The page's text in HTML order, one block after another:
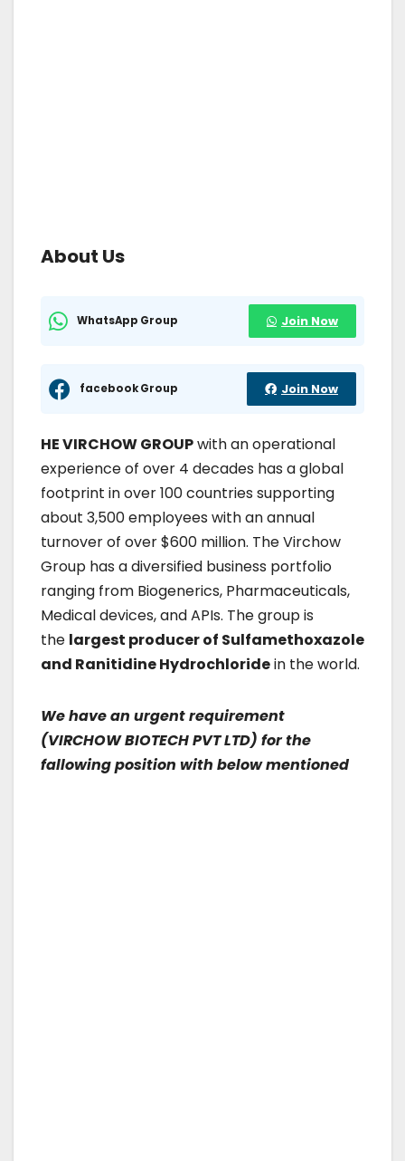
About Us
WhatsApp Group Join Now
facebook Group Join Now
HE VIRCHOW GROUPwith an operational
experience of over 4 decades has a global
footprint in over 100 countries supporting
about 3,500 employees with an annual
turnover of over $600 million. The Virchow
Group has a diversified business portfolio
ranging from Biogenerics, Pharmaceuticals,
Medical devices, and APIs. The group is
the largest producer of Sulfamethoxazole
and Ranitidine Hydrochloridein the world.
We have an urgent requirement
(VIRCHOW BIOTECH PVT LTD) for the
fallowing position with below mentioned